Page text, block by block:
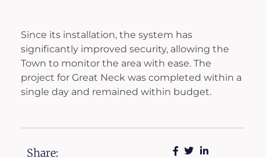
Since its installation, the system has
significantly improved security, allowing the
Town to monitor the area with ease. The
project for Great Neck was completed within a
single day and remained within budget.
Share: